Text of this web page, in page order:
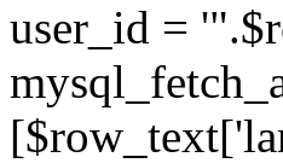
user_id =